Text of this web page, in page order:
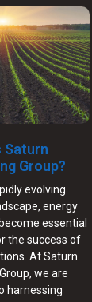
Saturn
Group?
evolving
energy
essential
the success of
At Saturn
we are
harnessing